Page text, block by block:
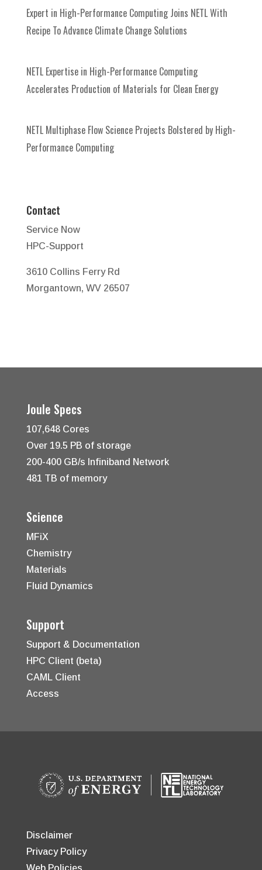
Expert in High-Performance Computing Joins NETL With
Recipe To Advance Climate Change Solutions
NETL Expertise in High-Performance Computing
Accelerates Production of Materials for Clean Energy
NETL Multiphase Flow Science Projects Bolstered by High-
Performance Computing
Contact
Service Now
HPC-Support
3610 Collins Ferry Rd
Morgantown, WV 26507
Joule Specs
107,648 Cores
Over 19.5 PB of storage
200-400 GB/s Infiniband Network
481 TB of memory
Science
MFiX
Chemistry
Materials
Fluid Dynamics
Support
Support & Documentation
HPC Client (beta)
CAML Client
Access
Disclaimer
Privacy Policy